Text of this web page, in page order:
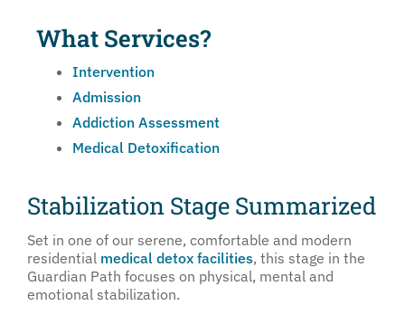
What Services?
Intervention
Admission
Addiction Assessment
Medical Detoxification
Stabilization Stage Summarized
Set in one of our serene, comfortable and modern
residential medical detox facilities, this stage in the
Guardian Path focuses on physical, mental and
emotional stabilization.